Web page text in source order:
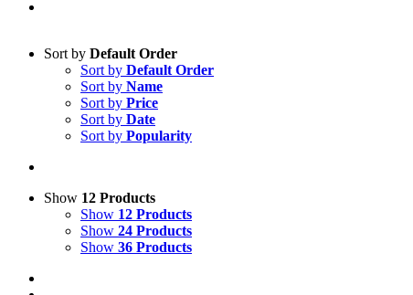
Sort by Default Order
Sort by Default Order
Sort by Name
Sort by Price
Sort by Date
Sort by Popularity
Show 12 Products
Show 12 Products
Show 24 Products
Show 36 Products